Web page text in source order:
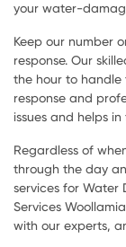
your water-
Keep our number
response. Our
the hour to handle
response and
issues and helps
Regardless of
through the day
services for Water
Services
with our experts,